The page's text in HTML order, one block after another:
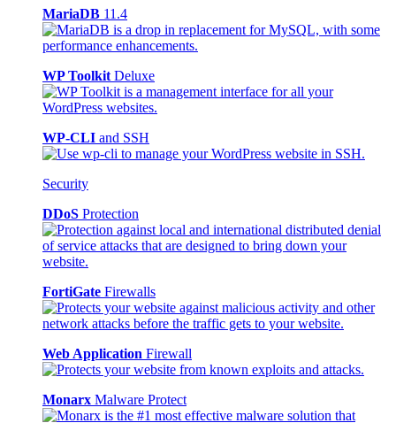
MariaDB 11.4
WP Toolkit Deluxe
WP-CLI and SSH
Security
DDoS Protection
FortiGate Firewalls
Web Application Firewall
Monarx Malware Protect